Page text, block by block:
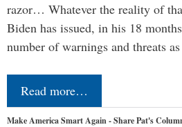
razor… Whatever the reality of
Biden has issued, in his 18
number of warnings and threats
Read more…
Make America Smart Again - Share Pat's